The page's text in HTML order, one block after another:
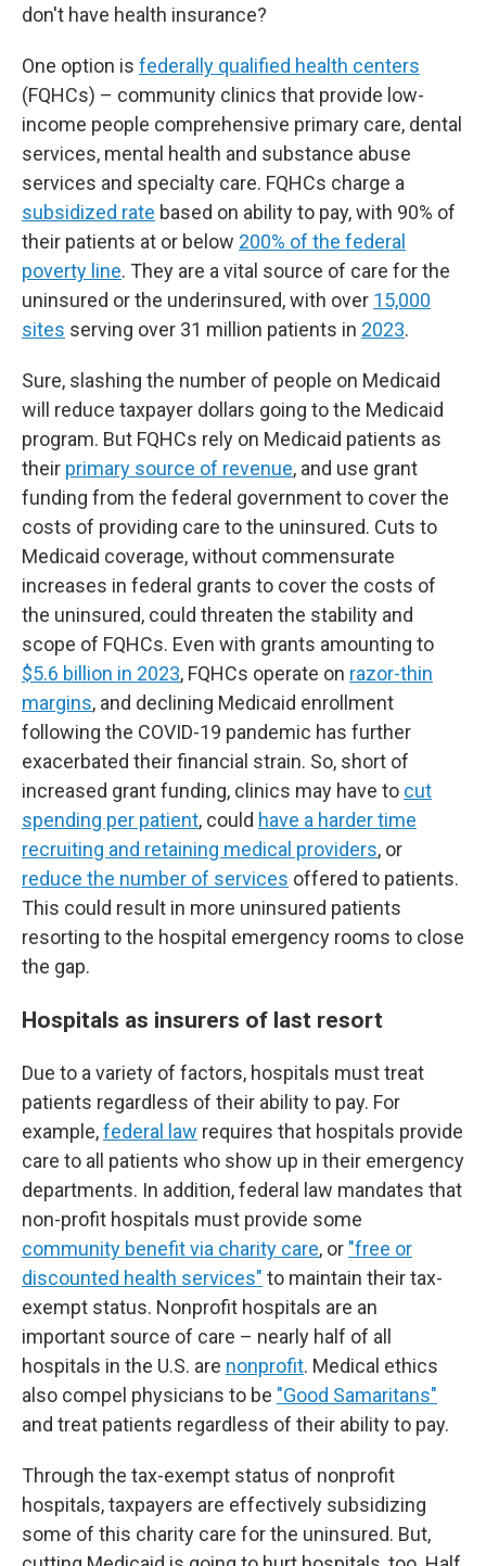
don't have health insurance?
One option is federally qualified health centers
(FQHCs) – community clinics that provide low-
income people comprehensive primary care, dental
services, mental health and substance abuse
services and specialty care. FQHCs charge a
subsidized rate based on ability to pay, with 90% of
their patients at or below 200% of the federal
poverty line. They are a vital source of care for the
uninsured or the underinsured, with over 15,000
sites serving over 31 million patients in 2023.
Sure, slashing the number of people on Medicaid
will reduce taxpayer dollars going to the Medicaid
program. But FQHCs rely on Medicaid patients as
their primary source of revenue, and use grant
funding from the federal government to cover the
costs of providing care to the uninsured. Cuts to
Medicaid coverage, without commensurate
increases in federal grants to cover the costs of
the uninsured, could threaten the stability and
scope of FQHCs. Even with grants amounting to
$5.6 billion in 2023, FQHCs operate on razor-thin
margins, and declining Medicaid enrollment
following the COVID-19 pandemic has further
exacerbated their financial strain. So, short of
increased grant funding, clinics may have to cut
spending per patient, could have a harder time
recruiting and retaining medical providers, or
reduce the number of services offered to patients.
This could result in more uninsured patients
resorting to the hospital emergency rooms to close
the gap.
Hospitals as insurers of last resort
Due to a variety of factors, hospitals must treat
patients regardless of their ability to pay. For
example,federal law requires that hospitals provide
care to all patients who show up in their emergency
departments. In addition, federal law mandates that
non-profit hospitals must provide some
community benefit via charity care, or "free or
discounted health services" to maintain their tax-
exempt status. Nonprofit hospitals are an
important source of care – nearly half of all
hospitals in the U.S. are nonprofit. Medical ethics
also compel physicians to be "Good Samaritans"
and treat patients regardless of their ability to pay.
Through the tax-exempt status of nonprofit
hospitals, taxpayers are effectively subsidizing
some of this charity care for the uninsured. But,